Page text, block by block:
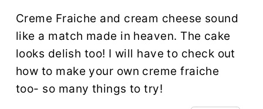
Creme Fraiche and cream cheese sound
like a match made in heaven. The cake
looks delish too! I will have to check out
how to make your own creme fraiche
too- so many things to try!